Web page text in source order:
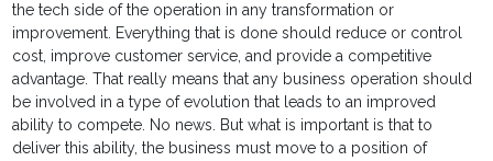
the tech side of the operation in any transformation or
improvement. Everything that is done should reduce or control
cost, improve customer service, and provide a competitive
advantage. That really means that any business operation should
be involved in a type of evolution that leads to an improved
ability to compete. No news. But what is important is that to
deliver this ability, the business must move to a position of